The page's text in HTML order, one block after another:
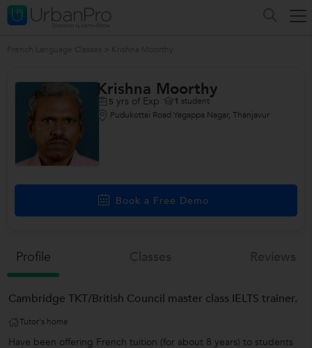
Krishna Moorthy
5 yrs of Exp 1 student
Pudukottai Road Yagappa Nagar, Thanjavur
Book a Free Demo
Profile
Cambridge TKT/British Council master class IELTS trainer.
Tutor's home
Have been offering French tuition (for about 8 years) to students